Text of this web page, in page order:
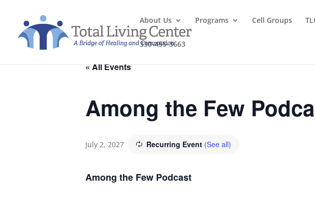
About Us Programs Cell Groups
330-455-3663
« All Events
Among the Few
July 2, 2027 Recurring Event (See all)
Among the Few Podcast